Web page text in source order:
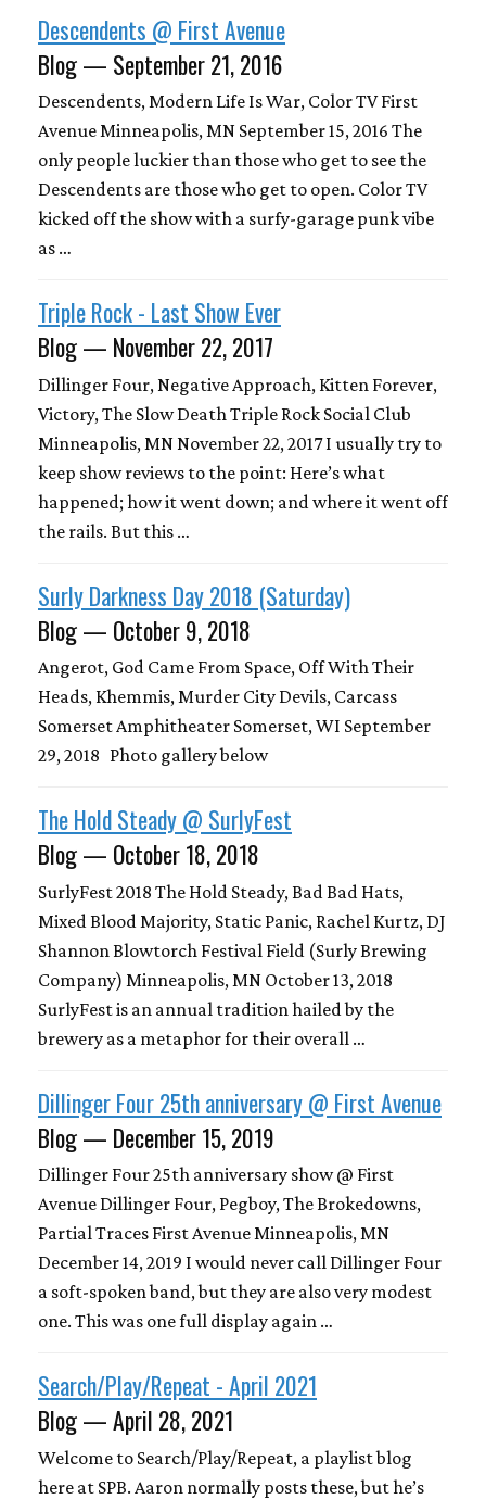
Descendents @ First Avenue
Blog — September 21, 2016
Descendents, Modern Life Is War, Color TV First
Avenue Minneapolis, MN September 15, 2016 The
only people luckier than those who get to see the
Descendents are those who get to open. Color TV
kicked off the show with a surfy-garage punk vibe
as …
Triple Rock - Last Show Ever
Blog — November 22, 2017
Dillinger Four, Negative Approach, Kitten Forever,
Victory, The Slow Death Triple Rock Social Club
Minneapolis, MN November 22, 2017 I usually try to
keep show reviews to the point: Here’s what
happened; how it went down; and where it went off
the rails. But this …
Surly Darkness Day 2018 (Saturday)
Blog — October 9, 2018
Angerot, God Came From Space, Off With Their
Heads, Khemmis, Murder City Devils, Carcass
Somerset Amphitheater Somerset, WI September
29, 2018 Photo gallery below
The Hold Steady @ SurlyFest
Blog — October 18, 2018
SurlyFest 2018 The Hold Steady, Bad Bad Hats,
Mixed Blood Majority, Static Panic, Rachel Kurtz, DJ
Shannon Blowtorch Festival Field (Surly Brewing
Company) Minneapolis, MN October 13, 2018
SurlyFest is an annual tradition hailed by the
brewery as a metaphor for their overall …
Dillinger Four 25th anniversary @ First Avenue
Blog — December 15, 2019
Dillinger Four 25th anniversary show @ First
Avenue Dillinger Four, Pegboy, The Brokedowns,
Partial Traces First Avenue Minneapolis, MN
December 14, 2019 I would never call Dillinger Four
a soft-spoken band, but they are also very modest
one. This was one full display again …
Search/Play/Repeat - April 2021
Blog — April 28, 2021
Welcome to Search/Play/Repeat, a playlist blog
here at SPB. Aaron normally posts these, but he’s